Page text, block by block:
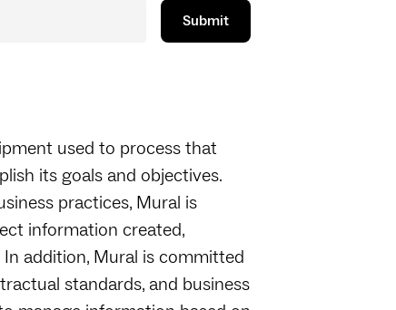
used to process that
its goals and objectives.
practices, Mural is
information created,
addition, Mural is committed
standards, and business